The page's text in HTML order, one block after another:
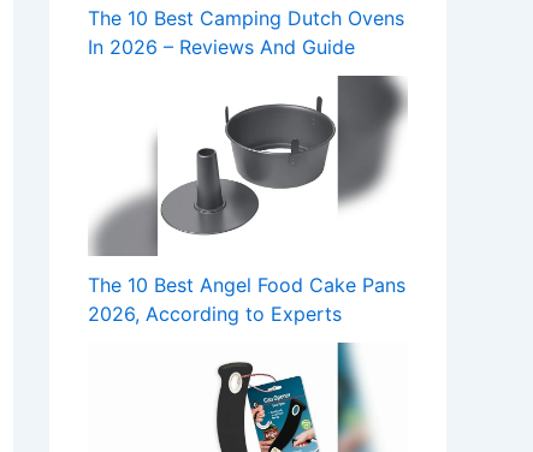
The 10 Best Camping Dutch Ovens
In 2026 – Reviews And Guide
The 10 Best Angel Food Cake Pans
2026, According to Experts